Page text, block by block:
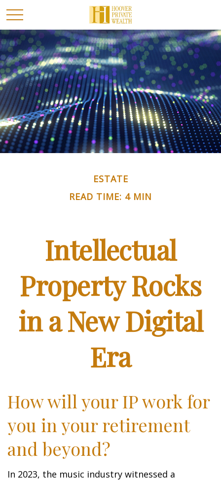
ESTATE
READ TIME: 4 MIN
Intellectual
Property Rocks
in a New Digital
Era
How will your IP work for
you in your retirement
and beyond?
In 2023, the music industry witnessed a